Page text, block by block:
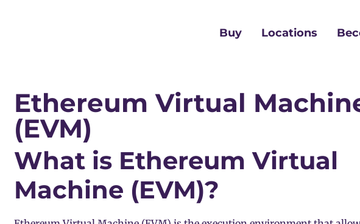
Buy Locations
Ethereum Virtual
(EVM)
What is Ethereum Virtual
Machine (EVM)?